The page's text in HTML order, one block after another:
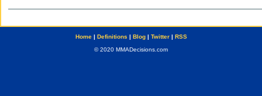
Home| Definitions | Blog| Twitter| RSS
© 2020 MMADecisions.com